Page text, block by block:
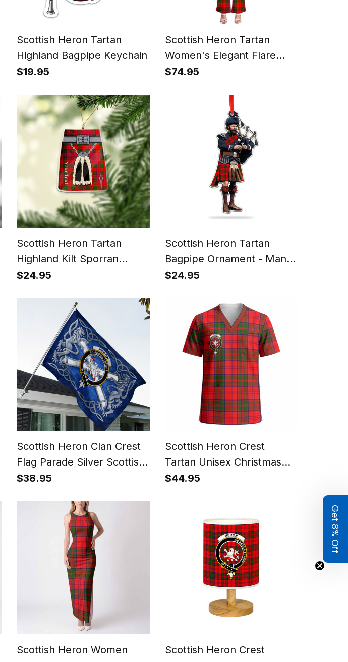
Scottish Heron Tartan
Highland Bagpipe Keychain
$19.95
Scottish Heron Tartan
Women's Elegant Flare
Pants
$74.95
Scottish Heron Tartan
Highland Kilt Sporran
Christmas Ornament - Fun
$24.95
Scottish Heron Tartan
Bagpipe Ornament - Man in
a Kilt Playing Bagpipes
$24.95
Scottish Heron Clan Crest
Flag Parade Silver Scottish
Rampant Lion Emblem
$38.95
Scottish Heron Crest
Tartan Unisex Christmas
V‑Neck Short Sleeve Scrub
$44.95
Scottish Heron Women
Scottish Heron Crest
Get 8% Off